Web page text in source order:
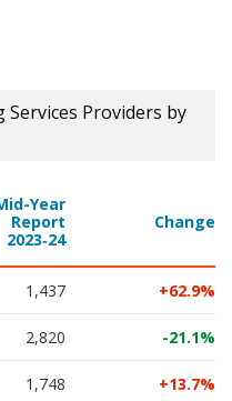
Providers by
Year
Report
2023‑24
Change
1,437 62.9
2,820 -21.1
1,748 13.7